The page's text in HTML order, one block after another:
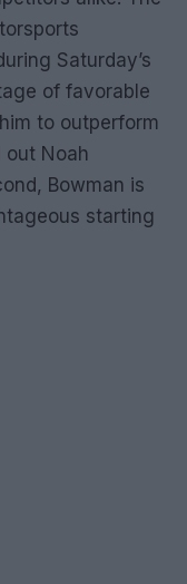
Saturday’s
of favorable
to outperform
out Noah
Bowman is
starting